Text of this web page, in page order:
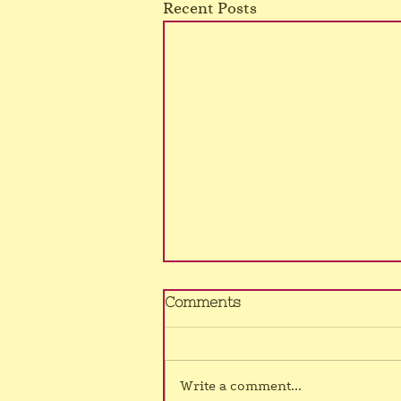
Recent Posts
No Murrumba class
4/8/26
Comments
Write a comment...